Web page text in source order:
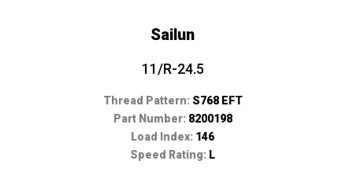
Sailun
11/R-24.5
Thread Pattern: S768 EFT
Part Number: 8200198
Load Index: 146
Speed Rating: L